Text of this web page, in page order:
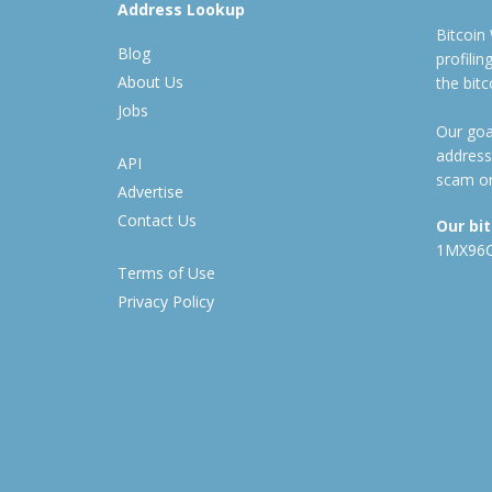
Address Lookup
Blog
About Us
Jobs
API
Advertise
Contact Us
Terms of Use
Privacy Policy
Bitcoin
the
Our
scam
Our